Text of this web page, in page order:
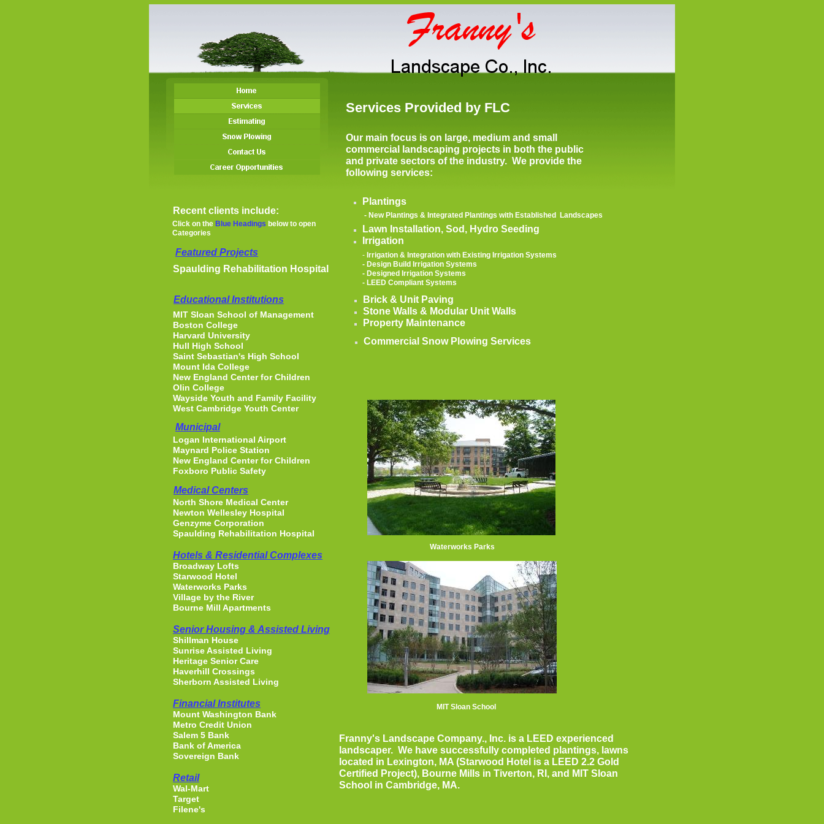
Services Provided by FLC
Our main focus is on large, medium and small
commercial landscaping projects in both the public
and private sectors of the industry. We provide the
following services:
Recent clients include:
Spaulding Rehabilitation Hospital
MIT Sloan School of Management
Boston College
Harvard University
Hull High School
Saint Sebastian's High School
Mount Ida College
New England Center for Children
Olin College
Wayside Youth and Family Facility
West Cambridge Youth Center
Logan International Airport
Maynard Police Station
New England Center for Children
Foxboro Public Safety
North Shore Medical Center
Newton Wellesley Hospital
Genzyme Corporation
Spaulding Rehabilitation Hospital
Hotels & Residential Complexes
Broadway Lofts
Starwood Hotel
Waterworks Parks
Village by the River
Bourne Mill Apartments
Senior Housing & Assisted Living
Shillman House
Sunrise Assisted Living
Heritage Senior Care
Haverhill Crossings
Sherborn Assisted Living
Financial Institutes
Mount Washington Bank
Metro Credit Union
Salem 5 Bank
Bank of America
Sovereign Bank
Retail
Wal-Mart
Target
Filene's
Franny's Landscape Company., Inc. is a LEED experienced
landscaper. We have successfully completed plantings, lawns
located in Lexington, MA (Starwood Hotel is a LEED 2.2 Gold
Certified Project), Bourne Mills in Tiverton, RI, and MIT Sloan
School in Cambridge, MA.
Featured Projects
Educational Institutions
Municipal
Medical Centers
Lawn Installation, Sod, Hydro Seeding
Irrigation
- New Plantings & Integrated Plantings with Established Landscapes
Plantings
- Irrigation & Integration with Existing Irrigation Systems
- Design Build Irrigation Systems
- Designed Irrigation Systems
- LEED Compliant Systems
Brick & Unit Paving
Stone Walls & Modular Unit Walls
Property Maintenance
Waterworks Parks
MIT Sloan School
Commercial Snow Plowing Services
Click on the Blue Headings below to open
Categories